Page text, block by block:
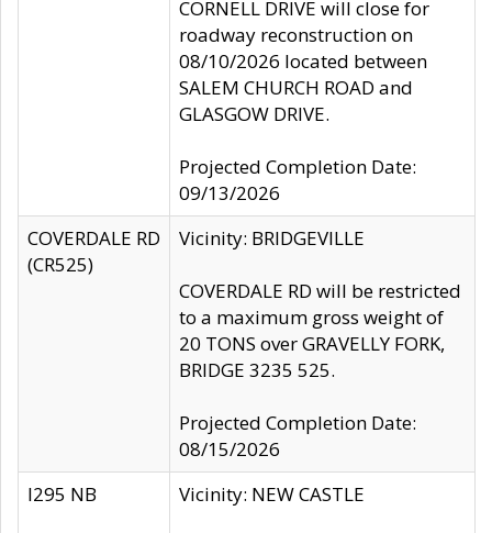
CORNELL DRIVE will close for
roadway reconstruction on
08/10/2026 located between
SALEM CHURCH ROAD and
GLASGOW DRIVE.
Projected Completion Date:
09/13/2026
COVERDALE RD
(CR525)
Vicinity: BRIDGEVILLE
COVERDALE RD will be restricted
to a maximum gross weight of
20 TONS over GRAVELLY FORK,
BRIDGE 3235 525.
Projected Completion Date:
08/15/2026
I295 NB
Vicinity: NEW CASTLE